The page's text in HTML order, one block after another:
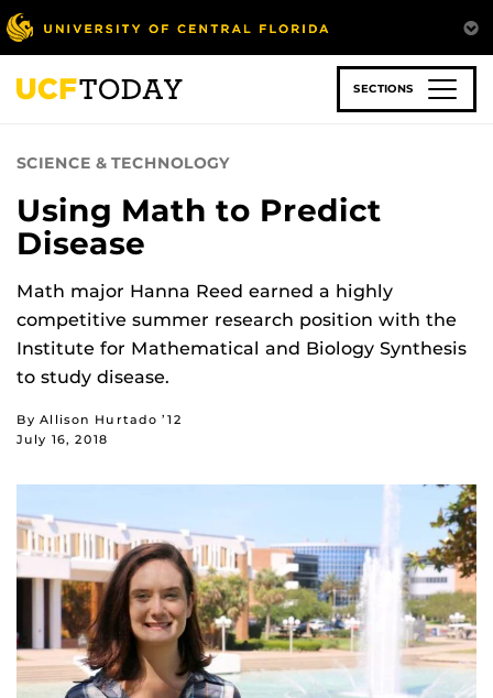
Skip
to
main
content
SECTIONS
SCIENCE & TECHNOLOGY
Using Math to Predict
Disease
Math major Hanna Reed earned a highly
competitive summer research position with the
Institute for Mathematical and Biology Synthesis
to study disease.
By Allison Hurtado ’12
July 16, 2018